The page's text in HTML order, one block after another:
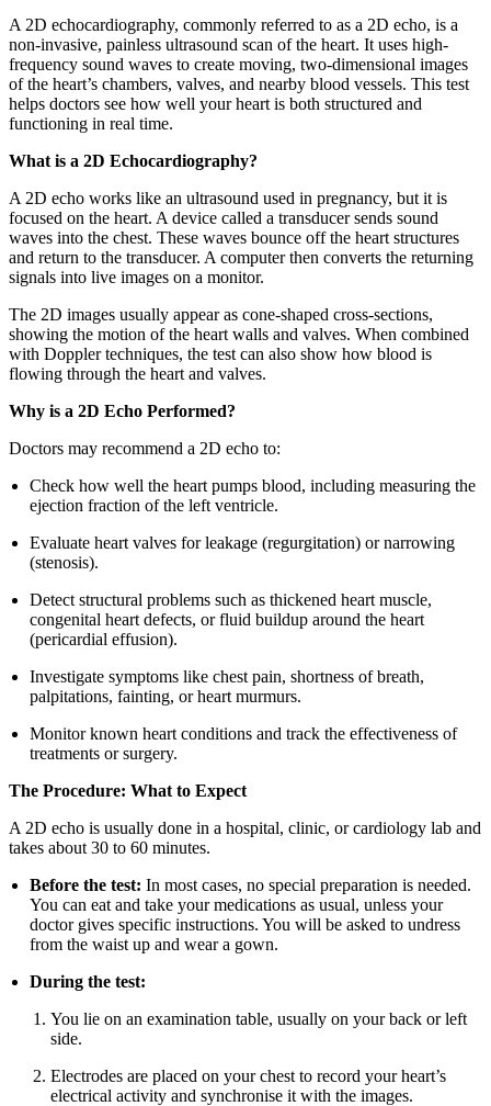
A 2D echocardiography, commonly referred to as a 2D echo, is a
non-invasive, painless ultrasound scan of the heart. It uses high-
frequency sound waves to create moving, two-dimensional images
of the heart’s chambers, valves, and nearby blood vessels. This test
helps doctors see how well your heart is both structured and
functioning in real time.
What is a 2D Echocardiography?
A 2D echo works like an ultrasound used in pregnancy, but it is
focused on the heart. A device called a transducer sends sound
waves into the chest. These waves bounce off the heart structures
and return to the transducer. A computer then converts the returning
signals into live images on a monitor.
The 2D images usually appear as cone-shaped cross-sections,
showing the motion of the heart walls and valves. When combined
with Doppler techniques, the test can also show how blood is
flowing through the heart and valves.
Why is a 2D Echo Performed?
Doctors may recommend a 2D echo to:
Check how well the heart pumps blood, including measuring the
ejection fraction of the left ventricle.
Evaluate heart valves for leakage (regurgitation) or narrowing
(stenosis).
Detect structural problems such as thickened heart muscle,
congenital heart defects, or fluid buildup around the heart
(pericardial effusion).
Investigate symptoms like chest pain, shortness of breath,
palpitations, fainting, or heart murmurs.
Monitor known heart conditions and track the effectiveness of
treatments or surgery.
The Procedure: What to Expect
A 2D echo is usually done in a hospital, clinic, or cardiology lab and
takes about 30 to 60 minutes.
Before the test: In most cases, no special preparation is needed.
You can eat and take your medications as usual, unless your
doctor gives specific instructions. You will be asked to undress
from the waist up and wear a gown.
During the test:
You lie on an examination table, usually on your back or left
side.
Electrodes are placed on your chest to record your heart’s
electrical activity and synchronise it with the images.